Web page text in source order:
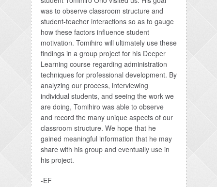
was to observe classroom structure and
student-teacher interactions so as to gauge
how these factors influence student
motivation. Tomihiro will ultimately use these
findings in a group project for his Deeper
Learning course regarding administration
techniques for professional development. By
analyzing our process, interviewing
individual students, and seeing the work we
are doing, Tomihiro was able to observe
and record the many unique aspects of our
classroom structure. We hope that he
gained meaningful information that he may
share with his group and eventually use in
his project.
-EF